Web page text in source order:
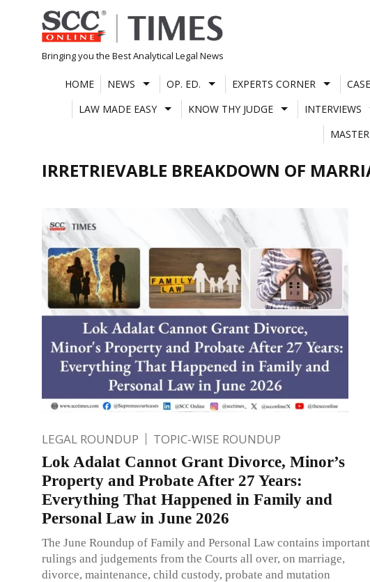
Skip
to
content
Bringing you the Best Analytical Legal News
HOME NEWS OP. ED. EXPERTS CORNER
LAW MADE EASY
KNOW THY JUDGE INTERVIEWS
IRRETRIEVABLE BREAKDOWN OF
LEGAL ROUNDUP TOPIC-WISE ROUNDUP
Lok Adalat Cannot Grant Divorce, Minor’s
Property and Probate After 27 Years:
Everything That Happened in Family and
Personal Law in June 2026
The June Roundup of Family and Personal Law contains important
rulings and judgements from the Courts all over, on marriage,
divorce, maintenance, child custody, probate and mutation